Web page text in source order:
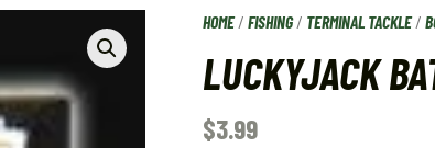
HOME/FISHING/ TERMINAL TACKLE/
LUCKYJACK
$3.99